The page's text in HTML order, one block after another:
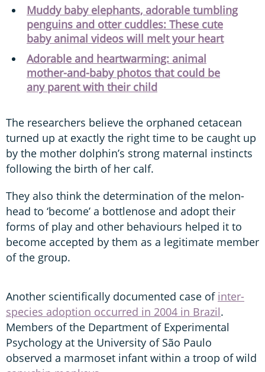
Muddy baby elephants, adorable tumbling
penguins and otter cuddles: These cute
baby animal videos will melt your heart
Adorable and heartwarming: animal
mother-and-baby photos that could be
any parent with their child
The researchers believe the orphaned cetacean
turned up at exactly the right time to be caught up
by the mother dolphin’s strong maternal instincts
following the birth of her calf.
They also think the determination of the melon-
head to ‘become’ a bottlenose and adopt their
forms of play and other behaviours helped it to
become accepted by them as a legitimate member
of the group.
Another scientifically documented case of inter-
species adoption occurred in 2004 in Brazil.
Members of the Department of Experimental
Psychology at the University of São Paulo
observed a marmoset infant within a troop of wild